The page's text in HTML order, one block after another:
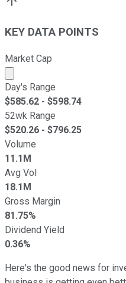
KEY DATA POINTS
Market Cap
Market cap calculated
Day's Range
$585.62 - $598.74
52wk Range
$520.26 - $796.25
Volume
11.1M
Avg Vol
18.1M
Gross Margin
81.75%
Dividend Yield
0.36%
Here's the good news for